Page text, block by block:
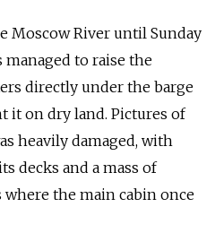
Moscow River until Sunday
to raise the
directly under the barge
it on dry land. Pictures of
heavily damaged, with
decks and a mass of
the main cabin once